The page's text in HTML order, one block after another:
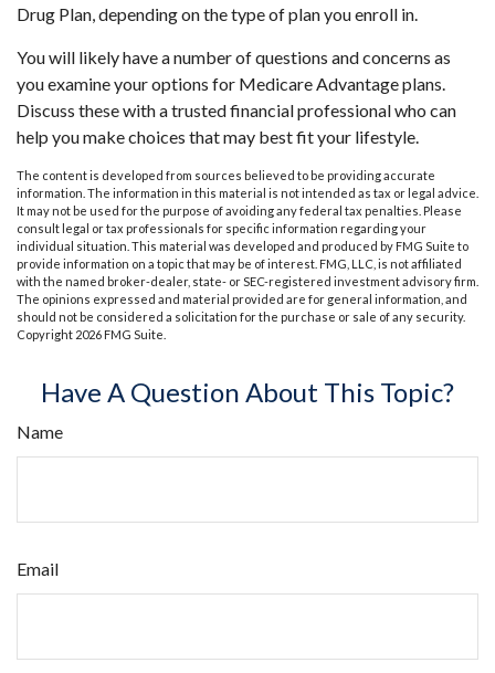
Drug Plan, depending on the type of plan you enroll in.
You will likely have a number of questions and concerns as
you examine your options for Medicare Advantage plans.
Discuss these with a trusted financial professional who can
help you make choices that may best fit your lifestyle.
The content is developed from sources believed to be providing accurate
information. The information in this material is not intended as tax or legal advice.
It may not be used for the purpose of avoiding any federal tax penalties. Please
consult legal or tax professionals for specific information regarding your
individual situation. This material was developed and produced by FMG Suite to
provide information on a topic that may be of interest. FMG, LLC, is not affiliated
with the named broker-dealer, state- or SEC-registered investment advisory firm.
The opinions expressed and material provided are for general information, and
should not be considered a solicitation for the purchase or sale of any security.
Copyright 2026 FMG Suite.
Have A Question About This Topic?
Name
Email